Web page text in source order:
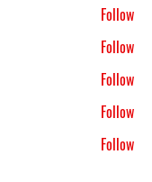
Follow
Follow
Follow
Follow
Follow